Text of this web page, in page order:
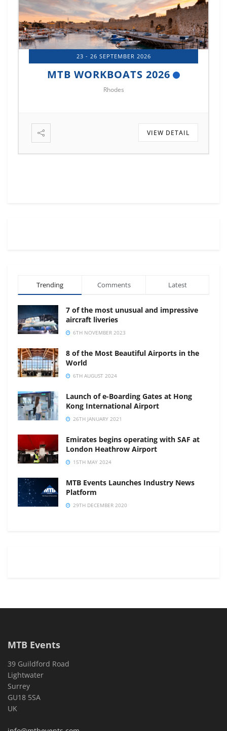
14 - 17 OCTOBER 2026
MTB MARINE EUROPE 2026
Istanbul
VIEW DETAIL
Trending Comments Latest
7 of the most unusual and impressive
aircraft liveries
6TH NOVEMBER 2023
8 of the Most Beautiful Airports in the
World
6TH AUGUST 2024
Launch of e-Boarding Gates at Hong
Kong International Airport
26TH JANUARY 2021
Emirates begins operating with SAF at
London Heathrow Airport
15TH MAY 2024
MTB Events Launches Industry News
Platform
29TH DECEMBER 2020
MTB Events
39 Guildford Road
Lightwater
Surrey
GU18 5SA
UK